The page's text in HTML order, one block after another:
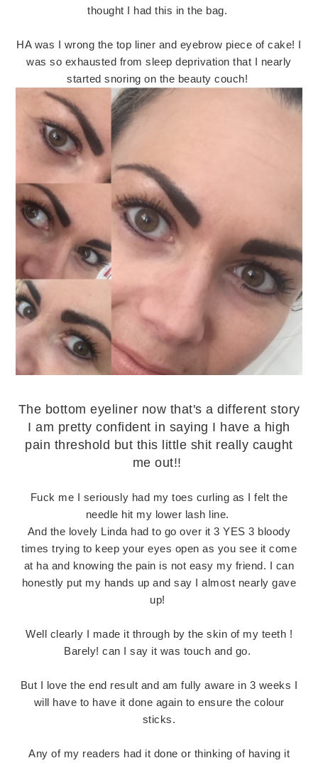
thought I had this in the bag.
HA was I wrong the top liner and eyebrow piece of cake! I
was so exhausted from sleep deprivation that I nearly
started snoring on the beauty couch!
The bottom eyeliner now that's a different story
I am pretty confident in saying I have a high
pain threshold but this little shit really caught
me out!!
Fuck me I seriously had my toes curling as I felt the
needle hit my lower lash line.
And the lovely Linda had to go over it 3 YES 3 bloody
times trying to keep your eyes open as you see it come
at ha and knowing the pain is not easy my friend. I can
honestly put my hands up and say I almost nearly gave
up!
Well clearly I made it through by the skin of my teeth !
Barely! can I say it was touch and go.
But I love the end result and am fully aware in 3 weeks I
will have to have it done again to ensure the colour
sticks.
Any of my readers had it done or thinking of having it